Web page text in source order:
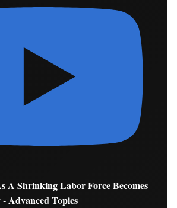
A Shrinking Labor Force Becomes
Advanced Topics